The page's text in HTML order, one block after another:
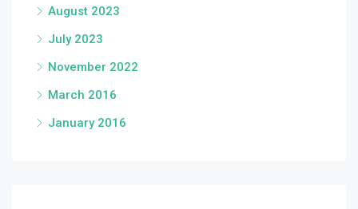
August 2023
July 2023
November 2022
March 2016
January 2016